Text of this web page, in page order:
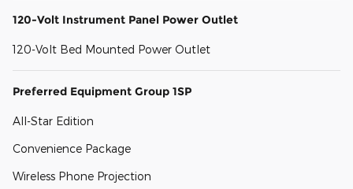
120-Volt Instrument Panel Power Outlet
120-Volt Bed Mounted Power Outlet
Preferred Equipment Group 1SP
All-Star Edition
Convenience Package
Wireless Phone Projection